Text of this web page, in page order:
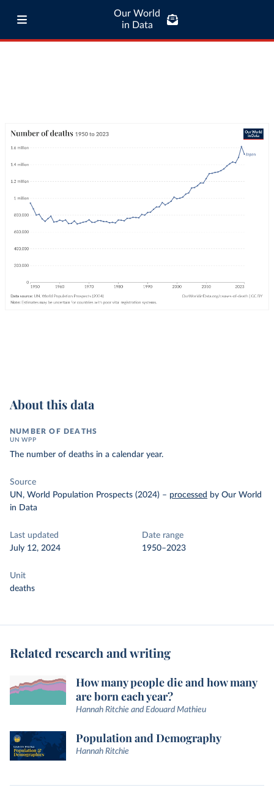
Our World
in Data
About this data
NUMBER OF DEATHS
UN WPP
The number of deaths in a calendar year.
Source
UN, World Population Prospects (2024) – processed by Our World
in Data
Last updated
July 12, 2024
Date range
1950–2023
Unit
deaths
Related research and writing
How many people die and how many
are born each year?
Hannah Ritchie and Edouard Mathieu
Population and Demography
Hannah Ritchie